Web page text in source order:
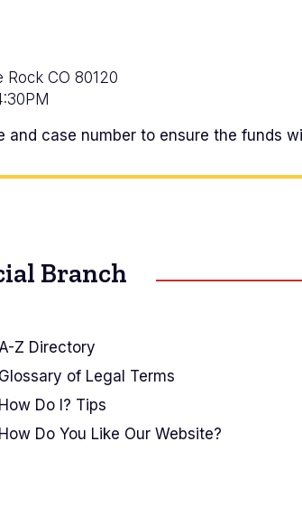
Rock CO 80120
and case number to ensure the funds
Branch
A-Z Directory
Glossary of Legal Terms
How Do I? Tips
How Do You Like Our Website?